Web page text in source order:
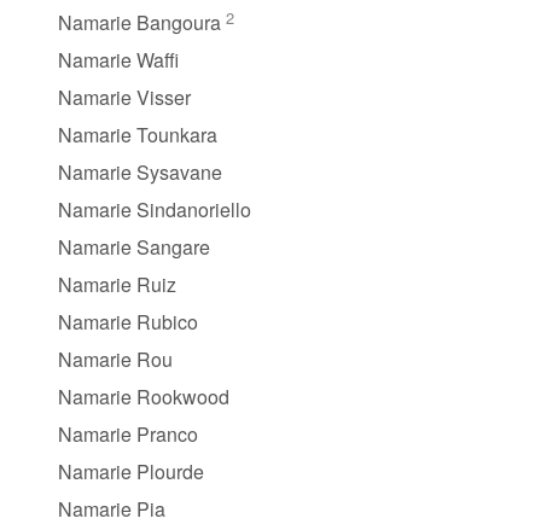
Namarie Bangoura 2
Namarie Waffi
Namarie Visser
Namarie Tounkara
Namarie Sysavane
Namarie Sindanoriello
Namarie Sangare
Namarie Ruiz
Namarie Rubico
Namarie Rou
Namarie Rookwood
Namarie Pranco
Namarie Plourde
Namarie Pia